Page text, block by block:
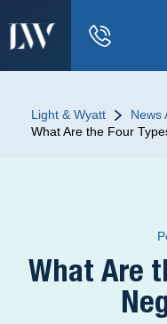
Light & Wyatt
News
What Are the Four
What Are